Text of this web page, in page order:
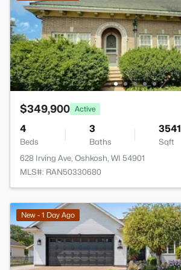
$349,900 Active
4
Beds
3
Baths
3541
Sqft
628 Irving Ave, Oshkosh, WI 54901
MLS#: RAN50330680
New - 1 Day Ago